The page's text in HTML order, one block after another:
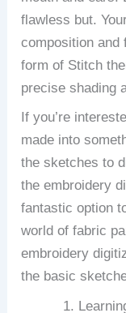
flawless but.
composition and
form of Stitch
precise shading
If you’re
made into
the sketches to
the embroidery
fantastic option
world of fabric
embroidery
the basic